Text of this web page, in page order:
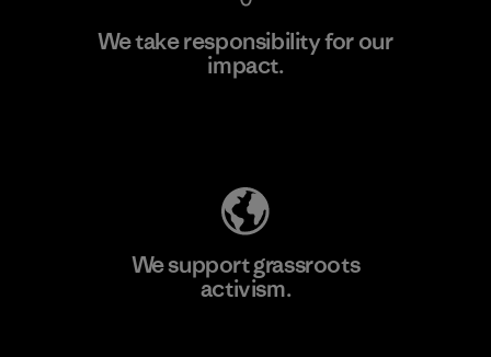
We take responsibility for our
impact.
We support grassroots
activism.